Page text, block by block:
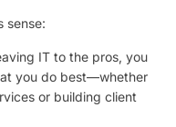
sense:
IT to the pros, you
you do best—whether
or building client